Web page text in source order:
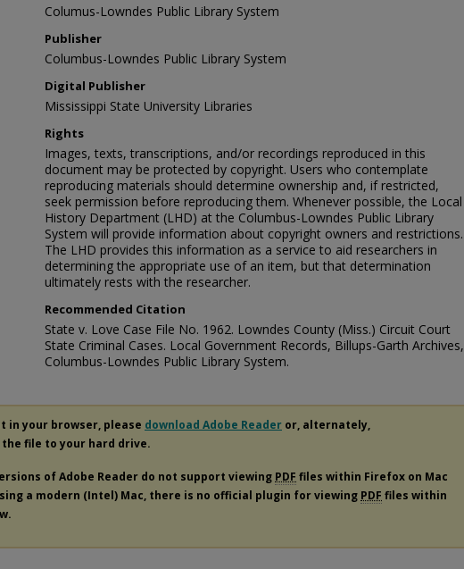
Columus-Lowndes Public Library System
Publisher
Columbus-Lowndes Public Library System
Digital Publisher
Mississippi State University Libraries
Rights
Images, texts, transcriptions, and/or recordings reproduced in this
document may be protected by copyright. Users who contemplate
reproducing materials should determine ownership and, if restricted,
seek permission before reproducing them. Whenever possible, the Local
History Department (LHD) at the Columbus-Lowndes Public Library
System will provide information about copyright owners and restrictions.
The LHD provides this information as a service to aid researchers in
determining the appropriate use of an item, but that determination
ultimately rests with the researcher.
Recommended Citation
State v. Love Case File No. 1962. Lowndes County (Miss.) Circuit Court
State Criminal Cases. Local Government Records, Billups-Garth Archives,
Columbus-Lowndes Public Library System.
in your browser, please download Adobe Reader or, alternately,
the file to your hard drive.
of Adobe Reader do not support viewing PDF files within Firefox on Mac
a modern (Intel) Mac, there is no official plugin for viewing PDF files within